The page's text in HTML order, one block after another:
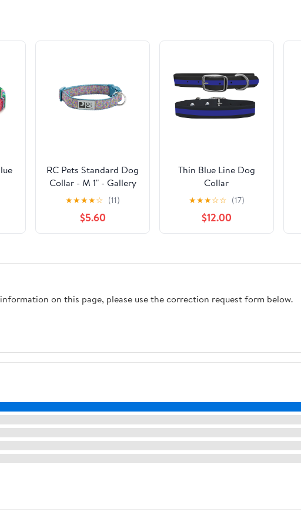
RC Pets Standard Dog
Collar - M 1" - Gallery
★★★★☆ (11)
$5.60
Thin Blue Line Dog
Collar
★★★☆☆ (17)
$12.00
on this page, please use the correction request form below.